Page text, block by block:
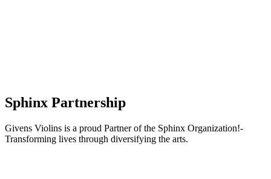
Sphinx Partnership
Givens Violins is a proud Partner of the Sphinx Organization!-
Transforming lives through diversifying the arts.